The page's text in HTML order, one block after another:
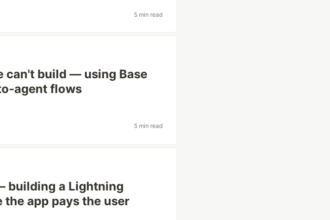
5 min read
can't build — using Base
agent flows
5 min read
building a Lightning
app pays the user